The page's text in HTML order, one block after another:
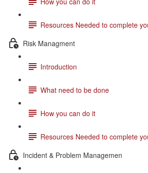
Resources Needed to complete
Risk Managment
Introduction
What need to be done
How you can do it
Resources Needed to complete
Incident & Problem Managemen